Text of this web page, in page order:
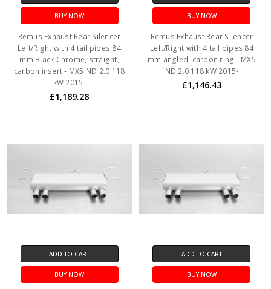
BUY NOW
Remus Exhaust Rear Silencer
Left/Right with 4 tail pipes 84
mm Black Chrome, straight,
carbon insert - MX5 ND 2.0 118
kW 2015-
£1,189.28
BUY NOW
Remus Exhaust Rear Silencer
Left/Right with 4 tail pipes 84
mm angled, carbon ring - MX5
ND 2.0 118 kW 2015-
£1,146.43
ADD TO CART
BUY NOW
ADD TO CART
BUY NOW